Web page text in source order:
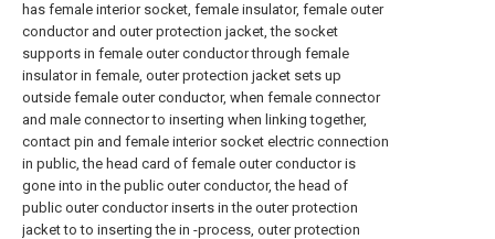
has female interior socket, female insulator, female outer
conductor and outer protection jacket, the socket
supports in female outer conductor through female
insulator in female, outer protection jacket sets up
outside female outer conductor, when female connector
and male connector to inserting when linking together,
contact pin and female interior socket electric connection
in public, the head card of female outer conductor is
gone into in the public outer conductor, the head of
public outer conductor inserts in the outer protection
jacket to to inserting the in -process, outer protection